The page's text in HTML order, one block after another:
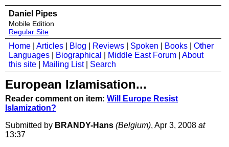
Daniel Pipes
Mobile Edition
Regular Site
Home Articles Blog Reviews Spoken Books
Other
Languages
Biographical Middle East Forum
About
this site
Mailing List| Search
European Izlamisation...
Reader comment on item: Will Europe Resist
Islamization?
Submitted by BRANDY-Hans (Belgium), Apr 3, 2008 at
13:37